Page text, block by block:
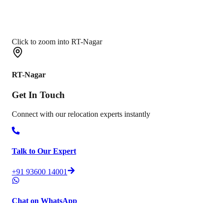
Click to zoom into RT-Nagar
RT-Nagar
Get In Touch
Connect with our relocation experts instantly
Talk to Our Expert
+91 93600 14001
Chat on WhatsApp